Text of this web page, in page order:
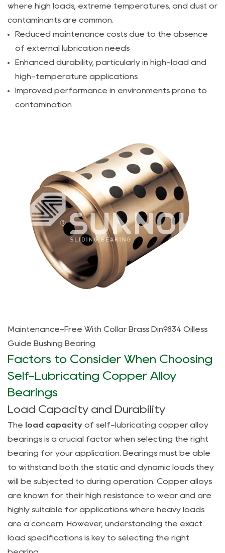
Factors
to
Consider
When
Choosing
Self-
Lubricating
Capacity
and
Durability
3.2
Operating
Temperature
and
Environmental
Conditions
and
Longevity
4
Types
Self-
Lubricating
Copper
Alloy
Bearings
and
Their
Applications
4.1
Bearings
for
where high loads, extreme temperatures, and dust or
contaminants are common.
Reduced maintenance costs due to the absence
of external lubrication needs
Enhanced durability, particularly in high-load and
high-temperature applications
Improved performance in environments prone to
contamination
Maintenance-Free With Collar Brass Din9834 Oilless
Guide Bushing Bearing
Factors to Consider When Choosing
Self-Lubricating Copper Alloy
Bearings
Load Capacity and Durability
The load capacity of self-lubricating copper alloy
bearings is a crucial factor when selecting the right
bearing for your application. Bearings must be able
to withstand both the static and dynamic loads they
will be subjected to during operation. Copper alloys
are known for their high resistance to wear and are
highly suitable for applications where heavy loads
are a concern. However, understanding the exact
load specifications is key to selecting the right